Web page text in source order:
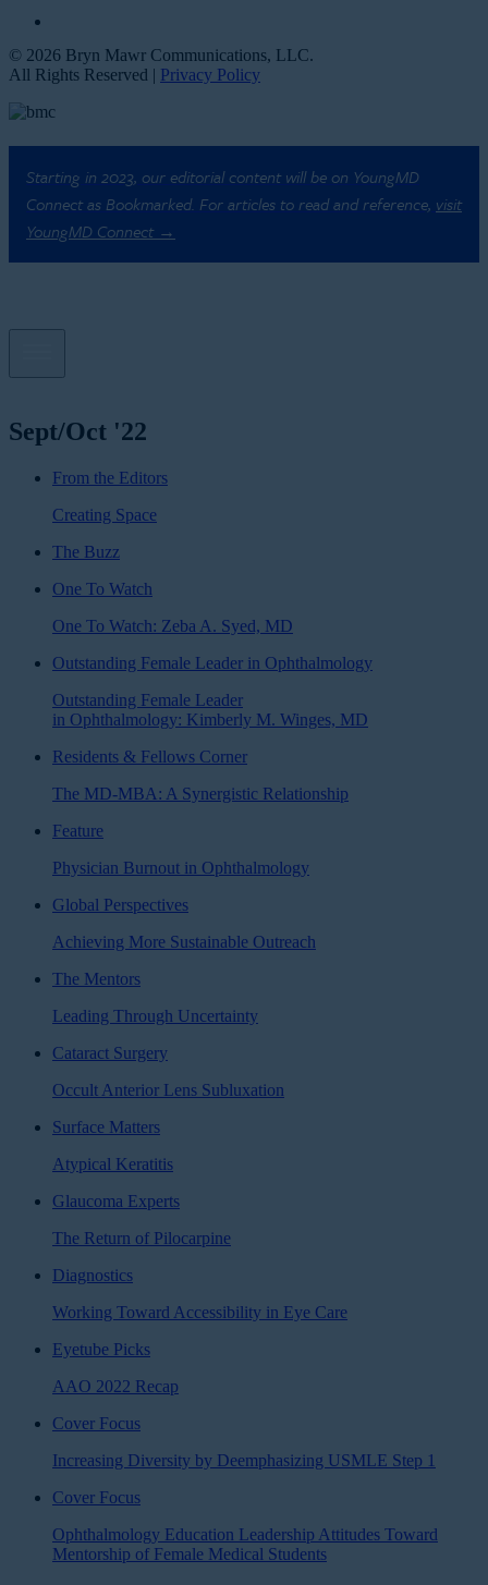
© 2026 Bryn Mawr Communications, LLC.
All Rights Reserved | Privacy Policy
Starting in 2023, our editorial content will be on YoungMD
Connect as Bookmarked. For articles to read and reference, visit
YoungMD Connect →
Sept/Oct '22
From the Editors
Creating Space
The Buzz
One To Watch
One To Watch: Zeba A. Syed, MD
Outstanding Female Leader in Ophthalmology
Outstanding Female Leader
in Ophthalmology: Kimberly M. Winges, MD
Residents & Fellows Corner
The MD-MBA: A Synergistic Relationship
Feature
Physician Burnout in Ophthalmology
Global Perspectives
Achieving More Sustainable Outreach
The Mentors
Leading Through Uncertainty
Cataract Surgery
Occult Anterior Lens Subluxation
Surface Matters
Atypical Keratitis
Glaucoma Experts
The Return of Pilocarpine
Diagnostics
Working Toward Accessibility in Eye Care
Eyetube Picks
AAO 2022 Recap
Cover Focus
Increasing Diversity by Deemphasizing USMLE Step 1
Cover Focus
Ophthalmology Education Leadership Attitudes Toward
Mentorship of Female Medical Students